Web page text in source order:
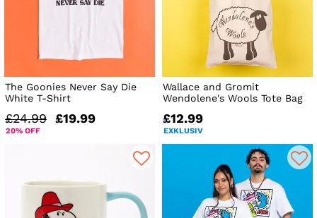
The Goonies Never Say Die
White T-Shirt
£24.99 £19.99
20% OFF
Wallace and Gromit
Wendolene's Wools Tote Bag
£12.99
EXKLUSIV